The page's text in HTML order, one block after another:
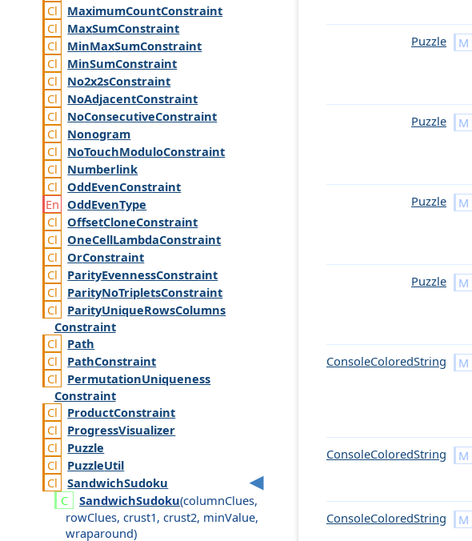
MaximumCountConstraint
MaxSumConstraint
MinMaxSumConstraint
MinSumConstraint
No2x2sConstraint
NoAdjacentConstraint
NoConsecutiveConstraint
Nonogram
NoTouchModuloConstraint
Numberlink
OddEvenConstraint
OddEvenType
OffsetCloneConstraint
OneCellLambdaConstraint
OrConstraint
ParityEvennessConstraint
ParityNoTripletsConstraint
ParityUniqueRowsColumns
Constraint
Path
PathConstraint
PermutationUniqueness
Constraint
ProductConstraint
ProgressVisualizer
Puzzle
PuzzleUtil
SandwichSudoku
SandwichSudoku(columnClues,
rowClues,crust1,crust2, minValue,
wraparound)
Puzzle
Puzzle
Puzzle
Puzzle
ConsoleColoredString
ConsoleColoredString
ConsoleColoredString